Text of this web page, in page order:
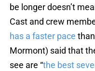
be longer doesn’t
Cast and crew
has a faster pace
Mormont) said that
see are “the best